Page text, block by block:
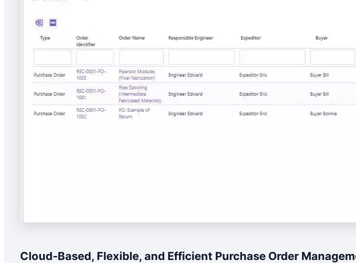
Cloud-Based, Flexible, and Efficient Purchase Order